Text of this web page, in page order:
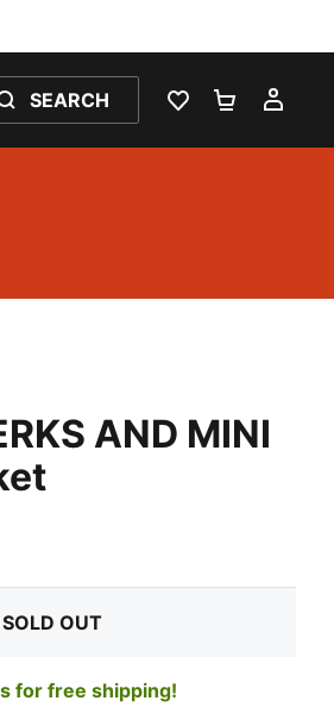
SEARCH
WISHLIST 0
AND MINI
SOLD OUT
for free shipping!